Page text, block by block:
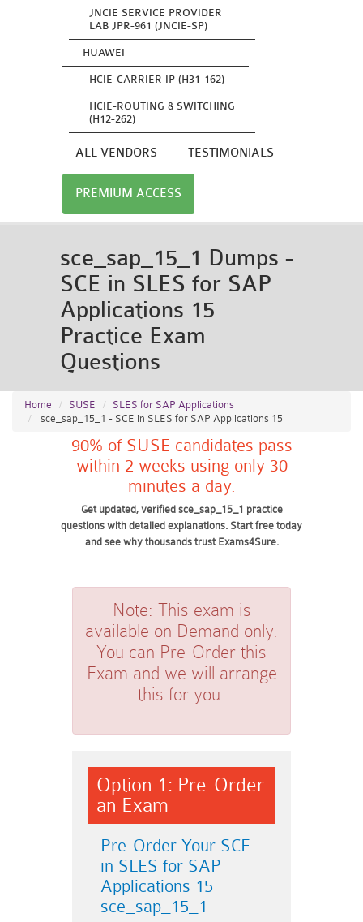
JNCIE SERVICE PROVIDER
LAB JPR-961 (JNCIE-SP)
HUAWEI
HCIE-CARRIER IP (H31-162)
HCIE-ROUTING & SWITCHING
(H12-262)
ALL VENDORS TESTIMONIALS
PREMIUM ACCESS
sce_sap_15_1 Dumps -
SCE in SLES for SAP
Applications 15
Practice Exam
Questions
Home SUSE
SLES for SAP Applications
sce_sap_15_1 - SCE in SLES for SAP Applications 15
90% of SUSE candidates pass
within 2 weeks using only 30
minutes a day.
Get updated, verified sce_sap_15_1 practice
questions with detailed explanations. Start free today
and see why thousands trust Exams4Sure.
Note: This exam is
available on Demand only.
You can Pre-Order this
Exam and we will arrange
this for you.
Option 1: Pre-Order
an Exam
Pre-Order Your SCE
in SLES for SAP
Applications 15
sce_sap_15_1